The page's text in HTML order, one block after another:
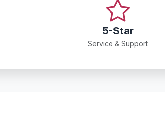
5-Star
Service & Support